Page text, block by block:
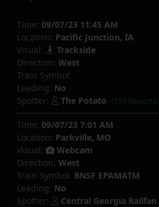
Time: 09/07/23 11:45 AM
Location: Pacific Junction, IA
Visual:
Trackside
Direction: West
Train Symbol:
Leading: No
Spotter:
The Potato (155 Reports)
Time: 09/07/23 7:01 AM
Location: Parkville, MO
Visual:
Webcam
Direction: West
Train Symbol: BNSF EPAMATM
Leading: No
Spotter:
Central Georgia Railfan